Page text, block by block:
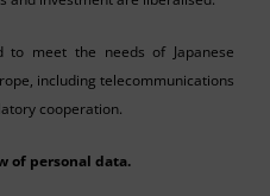
to meet the needs of Japanese
including telecommunications
cooperation.
of personal data.